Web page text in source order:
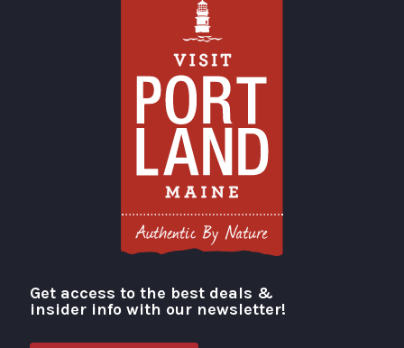
Visit Portland
Get access to the best deals &
insider info with our newsletter!